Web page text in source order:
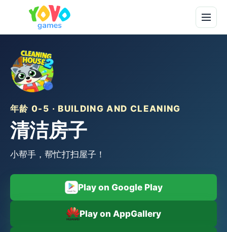
年龄 0-5 · BUILDING AND CLEANING
清洁房子
小帮手，帮忙打扫屋子！
Play on Google Play
Play on AppGallery